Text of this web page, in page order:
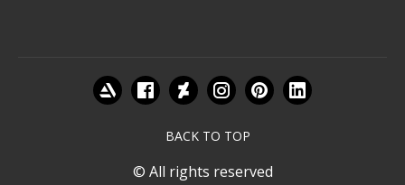
BACK TO TOP
© All rights reserved